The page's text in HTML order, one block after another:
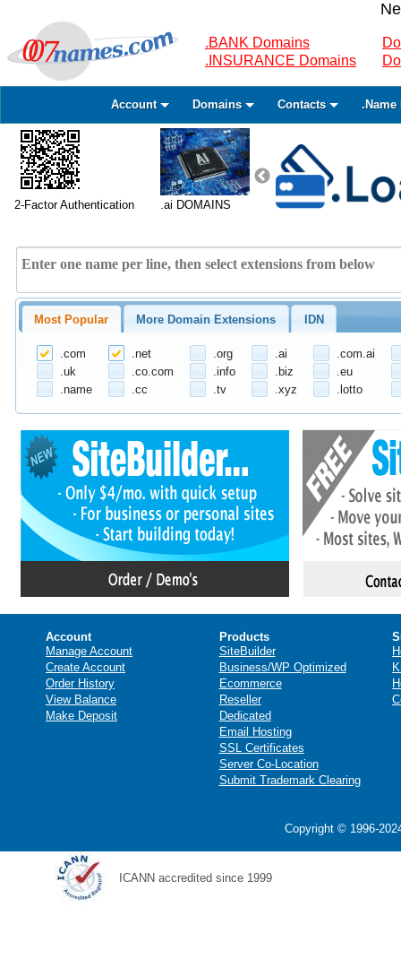
.BANK Domains
.INSURANCE Domains
Account Domains Contacts .Name
2-Factor Authentication .ai DOMAINS
Most Popular More Domain Extensions IDN
.com .net .org .ai
.com.ai
.uk
.co.com .info .biz
.eu
.name
.cc .tv .xyz .lotto
Account
Manage Account
Create Account
Order History
View Balance
Make Deposit
Products
SiteBuilder
Business/WP Optimized
Ecommerce
Reseller
Dedicated
Email Hosting
SSL Certificates
Server Co-Location
Submit Trademark Clearing
Copyright © 1996-
ICANN accredited since 1999